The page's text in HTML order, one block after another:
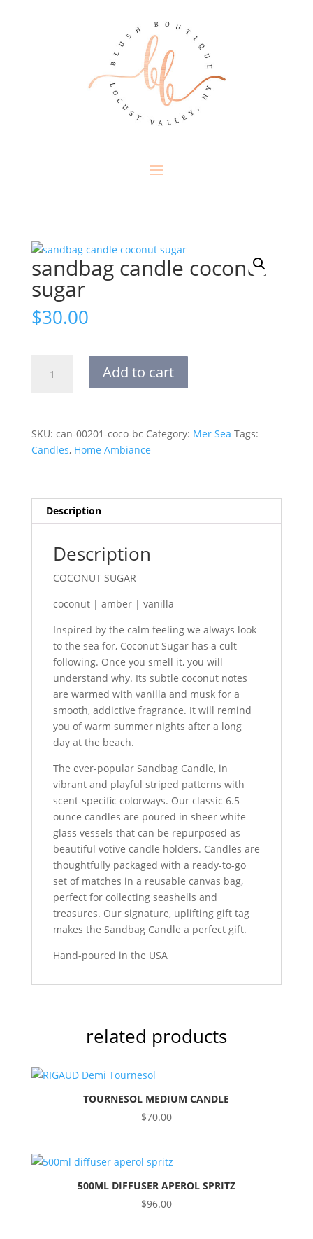
sandbag candle coconut
sugar
$30.00
candle
Add to cart
SKU: can-00201-coco-bc Category: Mer Sea Tags:
Candles, Home Ambiance
Description
Description
COCONUT SUGAR
coconut | amber | vanilla
Inspired by the calm feeling we always look
to the sea for, Coconut Sugar has a cult
following. Once you smell it, you will
understand why. Its subtle coconut notes
are warmed with vanilla and musk for a
smooth, addictive fragrance. It will remind
you of warm summer nights after a long
day at the beach.
The ever-popular Sandbag Candle, in
vibrant and playful striped patterns with
scent-specific colorways. Our classic 6.5
ounce candles are poured in sheer white
glass vessels that can be repurposed as
beautiful votive candle holders. Candles are
thoughtfully packaged with a ready-to-go
set of matches in a reusable canvas bag,
perfect for collecting seashells and
treasures. Our signature, uplifting gift tag
makes the Sandbag Candle a perfect gift.
Hand-poured in the USA
related products
TOURNESOL MEDIUM CANDLE
$70.00
500ML DIFFUSER APEROL SPRITZ
$96.00